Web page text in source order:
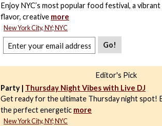
Enjoy NYC’s most popular food festival, a
flavor, creative more
New York City, NY; NYC
Go!
Editor's Pick
Party | Thursday Night Vibes with Live DJ
Get ready for the ultimate Thursday night spot!
the perfect energetic more
New York City, NY; NYC